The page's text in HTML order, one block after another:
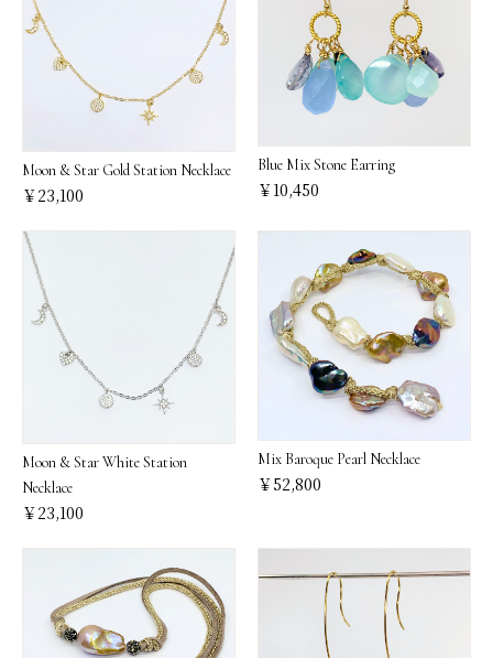
Moon & Star Gold Station Necklace
￥23,100
Blue Mix Stone Earring
￥10,450
Moon & Star White Station
Necklace
￥23,100
Mix Baroque Pearl Necklace
￥52,800